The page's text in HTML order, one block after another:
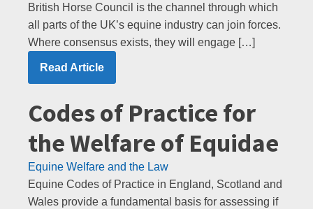
British Horse Council is the channel through which
all parts of the UK’s equine industry can join forces.
Where consensus exists, they will engage […]
Read Article
Codes of Practice for
the Welfare of Equidae
Equine Welfare and the Law
Equine Codes of Practice in England, Scotland and
Wales provide a fundamental basis for assessing if